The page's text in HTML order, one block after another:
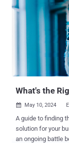
What's the
 May 10, 2024
A guide to finding
solution for your business’
an ongoing battle